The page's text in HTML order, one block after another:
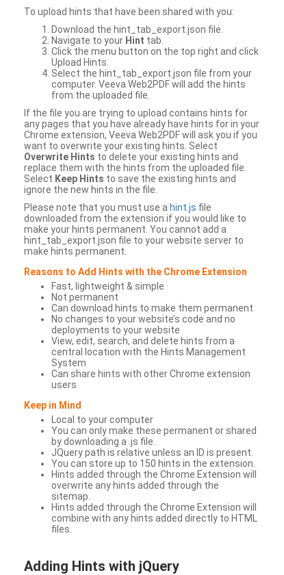
To upload hints that have been shared with you:
Download the hint_tab_export.json file.
Navigate to your Hint tab.
Click the menu button on the top right and click
Upload Hints.
Select the hint_tab_export.json file from your
computer. Veeva Web2PDF will add the hints
from the uploaded file.
If the file you are trying to upload contains hints for
any pages that you have already have hints for in your
Chrome extension, Veeva Web2PDF will ask you if you
want to overwrite your existing hints. Select
Overwrite Hints to delete your existing hints and
replace them with the hints from the uploaded file.
Select Keep Hints to save the existing hints and
ignore the new hints in the file.
Please note that you must use a hint.js file
downloaded from the extension if you would like to
make your hints permanent. You cannot add a
hint_tab_export.json file to your website server to
make hints permanent.
Reasons to Add Hints with the Chrome Extension
Fast, lightweight & simple
Not permanent
Can download hints to make them permanent
No changes to your website’s code and no
deployments to your website
View, edit, search, and delete hints from a
central location with the Hints Management
System
Can share hints with other Chrome extension
users
Keep in Mind
Local to your computer
You can only make these permanent or shared
by downloading a .js file.
JQuery path is relative unless an ID is present.
You can store up to 150 hints in the extension.
Hints added through the Chrome Extension will
overwrite any hints added through the
sitemap.
Hints added through the Chrome Extension will
combine with any hints added directly to HTML
files.
Adding Hints with jQuery